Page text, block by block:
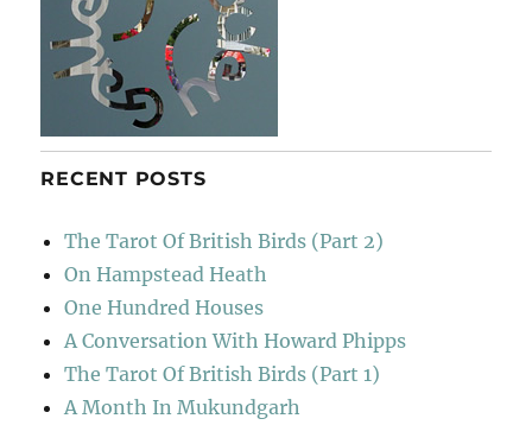
RECENT POSTS
The Tarot Of British Birds (Part 2)
On Hampstead Heath
One Hundred Houses
A Conversation With Howard Phipps
The Tarot Of British Birds (Part 1)
A Month In Mukundgarh